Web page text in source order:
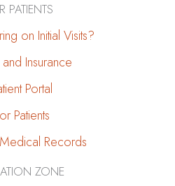
PATIENTS
on Initial Visits?
and Insurance
Portal
Patients
Records
ZONE